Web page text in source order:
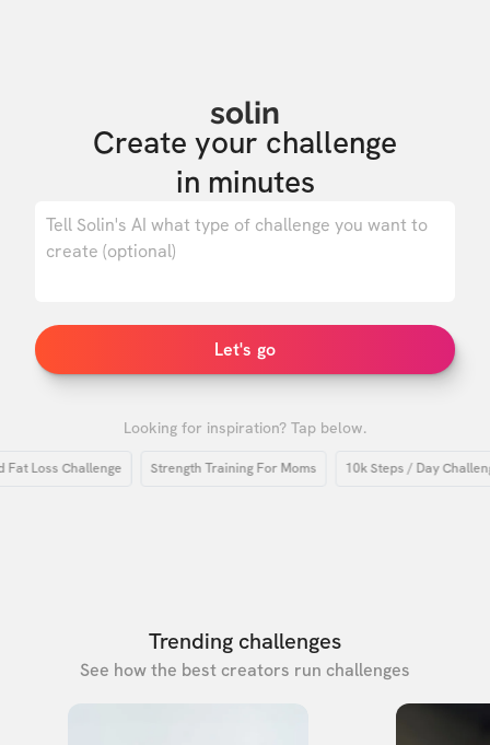
solin
Create your challenge
in minutes
Let's go
Looking for inspiration? Tap below.
Loss Challenge Strength Training For Moms 10k Steps / Day Challenge
Trending challenges
See how the best creators run challenges